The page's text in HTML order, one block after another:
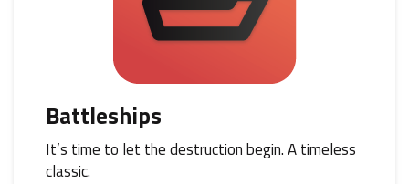
Battleships
It’s time to let the destruction begin. A timeless
classic.